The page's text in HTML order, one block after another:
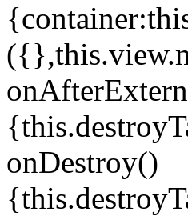
onDestroy()